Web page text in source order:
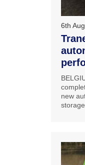
6th
new